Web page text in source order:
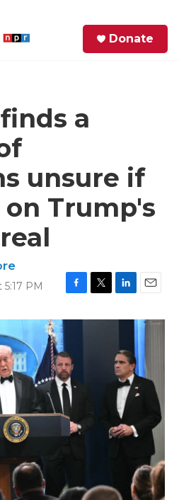
Donate
a
unsure if
Trump's
5:17 PM
c
b
o
o
k
i
n
e
d
I
n
a